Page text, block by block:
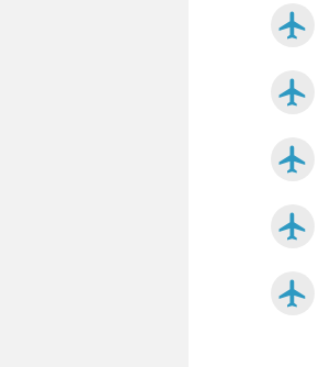
airplanemode_active
airplanemode_active
airplanemode_active
airplanemode_active
airplanemode_active